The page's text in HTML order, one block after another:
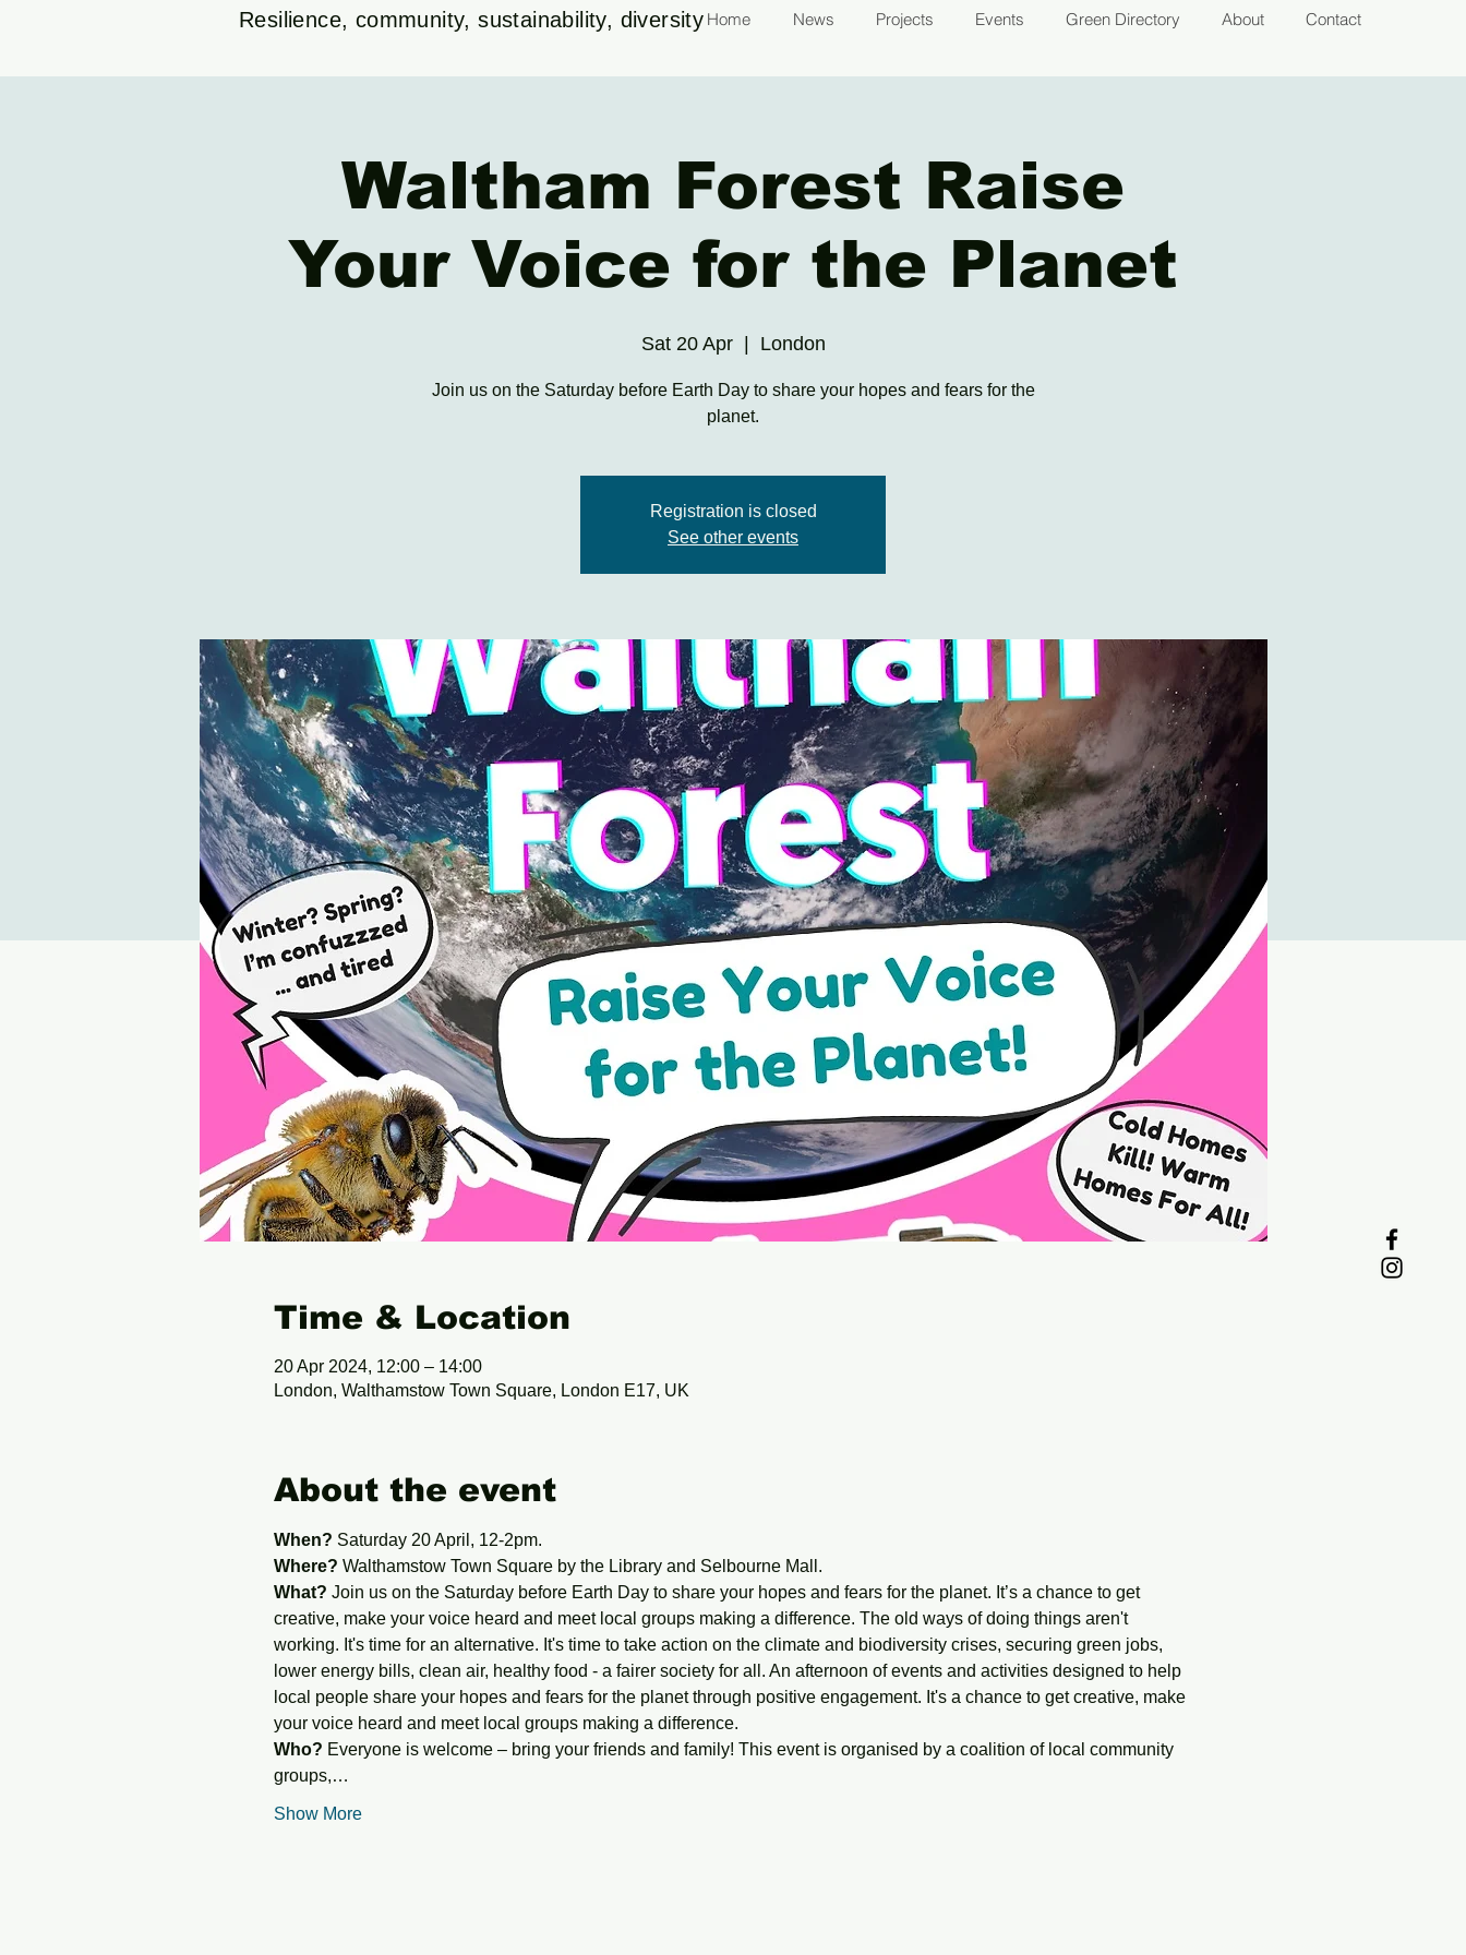
Resilience, community, sustainability, diversity Home News Projects Events Green Directory About Contact
Waltham Forest Raise
Your Voice for the Planet
Sat 20 Apr
  |
London
Join us on the Saturday before Earth Day to share your hopes and fears for the
planet.
Registration is closed
See other events
Time & Location
20 Apr 2024, 12:00 – 14:00
London, Walthamstow Town Square, London E17, UK
About the event
When? Saturday 20 April, 12-2pm.
Where? Walthamstow Town Square by the Library and Selbourne Mall.
What? Join us on the Saturday before Earth Day to share your hopes and fears for the planet. It’s a chance to get
creative, make your voice heard and meet local groups making a difference. The old ways of doing things aren't
working. It's time for an alternative. It's time to take action on the climate and biodiversity crises, securing green jobs,
lower energy bills, clean air, healthy food - a fairer society for all. An afternoon of events and activities designed to help
local people share your hopes and fears for the planet through positive engagement. It's a chance to get creative, make
your voice heard and meet local groups making a difference.
Who? Everyone is welcome – bring your friends and family! This event is organised by a coalition of local community
groups,…
Show More